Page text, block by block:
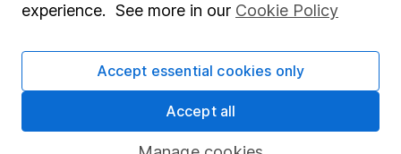
Fund dealing
Share Exchange
Pension drawdown
experience. See more in our Cookie Policy
Accept essential cookies only
Accept all